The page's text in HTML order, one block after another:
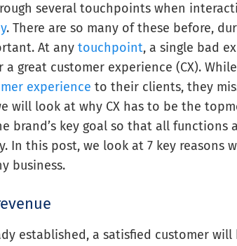
several touchpoints when
. There are so many of these before,
At any touchpoint, a single bad
great customer experience (CX).
experience to their clients, they
will look at why CX has to be the
brand’s key goal so that all functions
In this post, we look at 7 key reasons
business.
established, a satisfied customer